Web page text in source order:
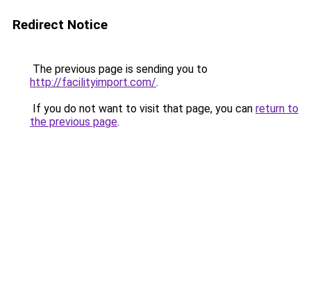
Redirect Notice
The previous page is sending you to
http://facilityimport.com/.
If you do not want to visit that page, you can return to
the previous page.